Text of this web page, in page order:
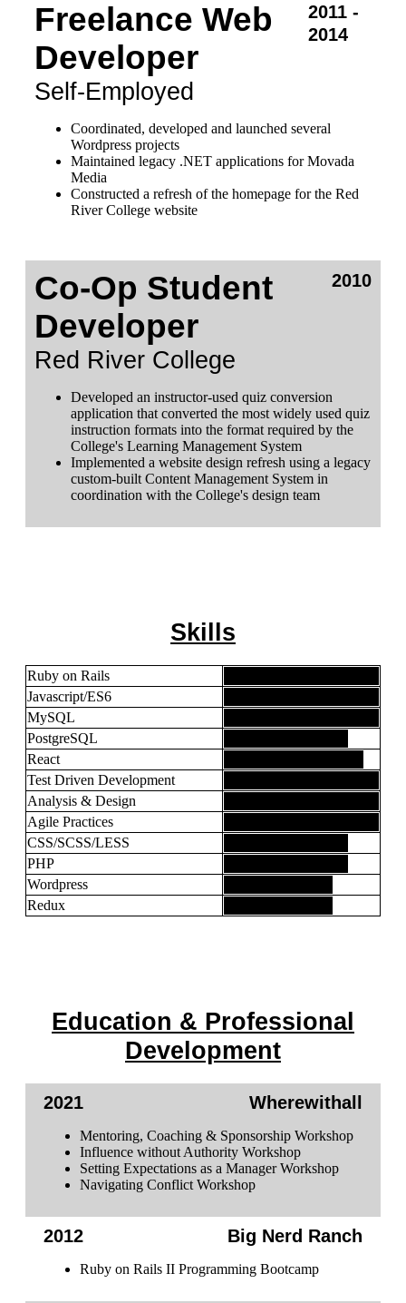
Skills
Ruby on Rails
Javascript/ES6
MySQL
PostgreSQL
React
Test Driven Development
Analysis & Design
Agile Practices
CSS/SCSS/LESS
PHP
Wordpress
Redux
Education & Professional
Development
2021 Wherewithall
Mentoring, Coaching & Sponsorship Workshop
Influence without Authority Workshop
Setting Expectations as a Manager Workshop
Navigating Conflict Workshop
2012 Big Nerd Ranch
Ruby on Rails II Programming Bootcamp
Freelance Web
Developer
Self-Employed
2011 -
2014
Coordinated, developed and launched several
Wordpress projects
Maintained legacy .NET applications for Movada
Media
Constructed a refresh of the homepage for the Red
River College website
Co-Op Student
Developer
Red River College
2010
Developed an instructor-used quiz conversion
application that converted the most widely used quiz
instruction formats into the format required by the
College's Learning Management System
Implemented a website design refresh using a legacy
custom-built Content Management System in
coordination with the College's design team